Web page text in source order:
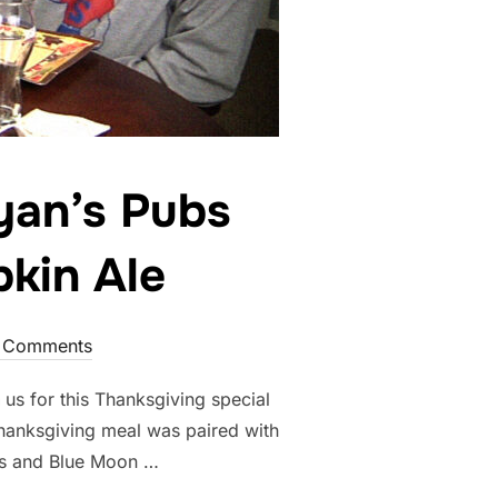
Pubs
Ale
for this Thanksgiving special
meal was paired with
and Blue Moon …